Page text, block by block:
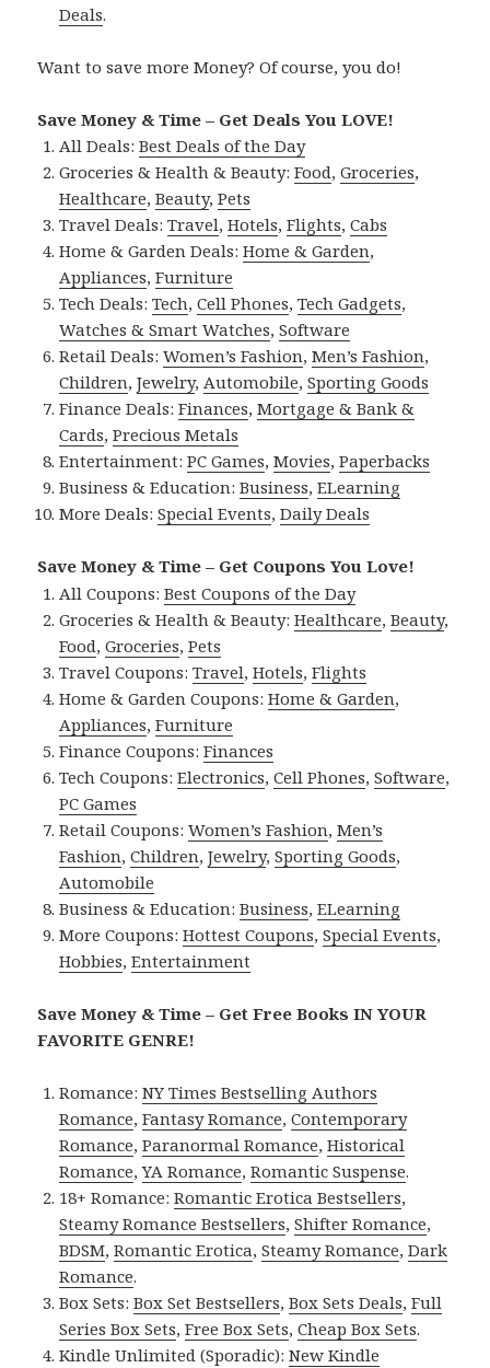
Deals.
Want to save more Money? Of course, you do!
Save Money & Time – Get Deals You LOVE!
All Deals:Best Deals of the Day
Groceries & Health & Beauty:Food,Groceries,
Healthcare,Beauty,Pets
Travel Deals:Travel,Hotels,Flights,Cabs
Home & Garden Deals:Home & Garden,
Appliances,Furniture
Tech Deals:Tech,Cell Phones,Tech Gadgets,
Watches & Smart Watches,Software
Retail Deals:Women’s Fashion,Men’s Fashion,
Children,Jewelry, Automobile,Sporting Goods
Finance Deals:Finances,Mortgage & Bank &
Cards,Precious Metals
Entertainment:PC Games,Movies,Paperbacks
Business & Education:Business,ELearning
More Deals:Special Events,Daily Deals
Save Money & Time – Get Coupons You Love!
All Coupons:Best Coupons of the Day
Groceries & Health & Beauty:Healthcare,Beauty,
Food,Groceries,Pets
Travel Coupons:Travel,Hotels,Flights
Home & Garden Coupons:Home & Garden,
Appliances,Furniture
Finance Coupons:Finances
Tech Coupons:Electronics,Cell Phones,Software,
PC Games
Retail Coupons:Women’s Fashion,Men’s
Fashion,Children,Jewelry,Sporting Goods,
Automobile
Business & Education:Business,ELearning
More Coupons:Hottest Coupons,Special Events,
Hobbies,Entertainment
Save Money & Time – Get Free Books IN YOUR
FAVORITE GENRE!
Romance:NY Times Bestselling Authors
Romance,Fantasy Romance,Contemporary
Romance,Paranormal Romance,Historical
Romance,YA Romance,Romantic Suspense.
18+ Romance:Romantic Erotica Bestsellers,
Steamy Romance Bestsellers,Shifter Romance,
BDSM,Romantic Erotica,Steamy Romance,Dark
Romance.
Box Sets:Box Set Bestsellers,Box Sets Deals,Full
Series Box Sets,Free Box Sets,Cheap Box Sets.
Kindle Unlimited (Sporadic):New Kindle